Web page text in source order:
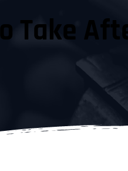
Take